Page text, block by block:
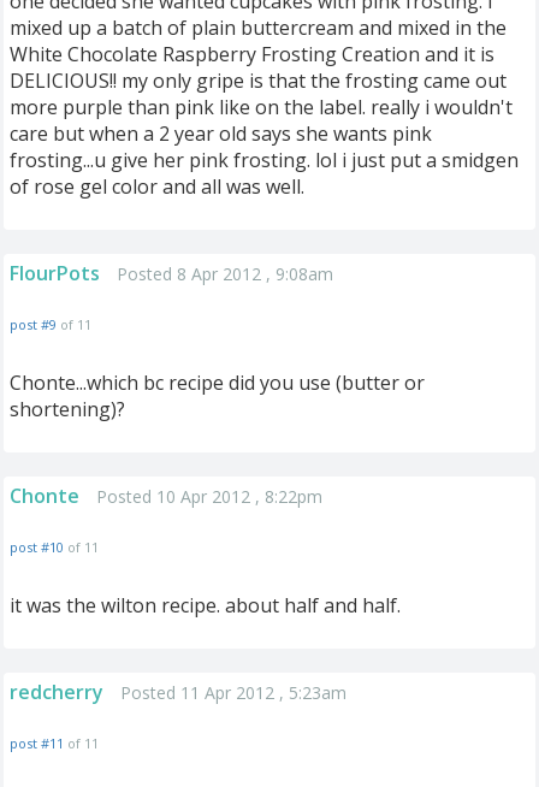
mixed up a batch of plain buttercream and mixed in the
White Chocolate Raspberry Frosting Creation and it is
DELICIOUS!! my only gripe is that the frosting came out
more purple than pink like on the label. really i wouldn't
care but when a 2 year old says she wants pink
frosting...u give her pink frosting. lol i just put a smidgen
of rose gel color and all was well.
FlourPots Posted 8 Apr 2012 , 9:08am
post #9 of 11
Chonte...which bc recipe did you use (butter or
shortening)?
Chonte Posted 10 Apr 2012 , 8:22pm
post #10 of 11
it was the wilton recipe. about half and half.
redcherry Posted 11 Apr 2012 , 5:23am
post #11 of 11